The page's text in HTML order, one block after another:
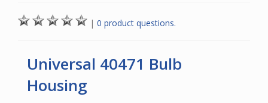
| 0 product questions.
Universal 40471 Bulb
Housing